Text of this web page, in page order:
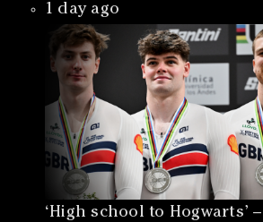
1 day ago
‘High school to Hogwarts’